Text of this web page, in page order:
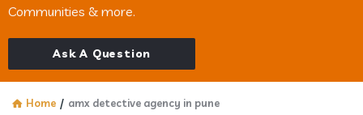
Communities & more.
Ask A Question
Home / amx detective agency in pune